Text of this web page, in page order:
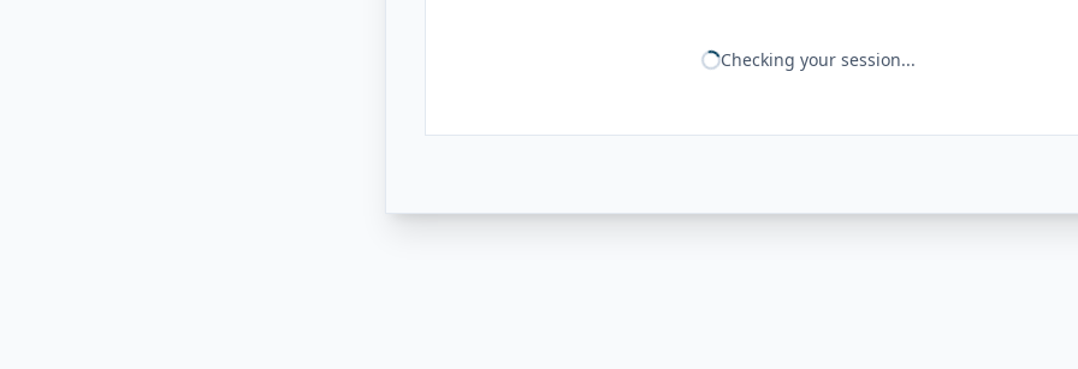
Checking your session...